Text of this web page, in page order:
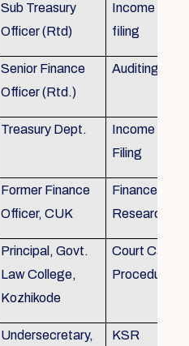
Sub Treasury
Officer (Rtd)
Income Tax
filing
Senior Finance
Officer (Rtd.)
Auditing
Treasury Dept.
Income tax
Filing
Former Finance
Officer, CUK
Finance &
Research
Principal, Govt.
Law College,
Kozhikode
Court Case
Procedures,
Undersecretary,
KSR